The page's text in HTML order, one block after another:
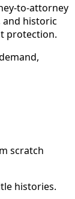
to-attorney
and historic
protection.
scratch
histories.